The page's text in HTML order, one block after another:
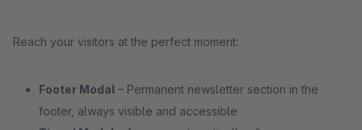
Reach your visitors at the perfect moment:
Footer Modal – Permanent newsletter section in the
footer, always visible and accessible